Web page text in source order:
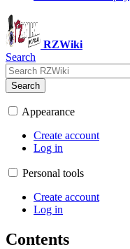
RZWiki
Search
Search
Appearance
Create account
Log in
Personal tools
Create account
Log in
Contents